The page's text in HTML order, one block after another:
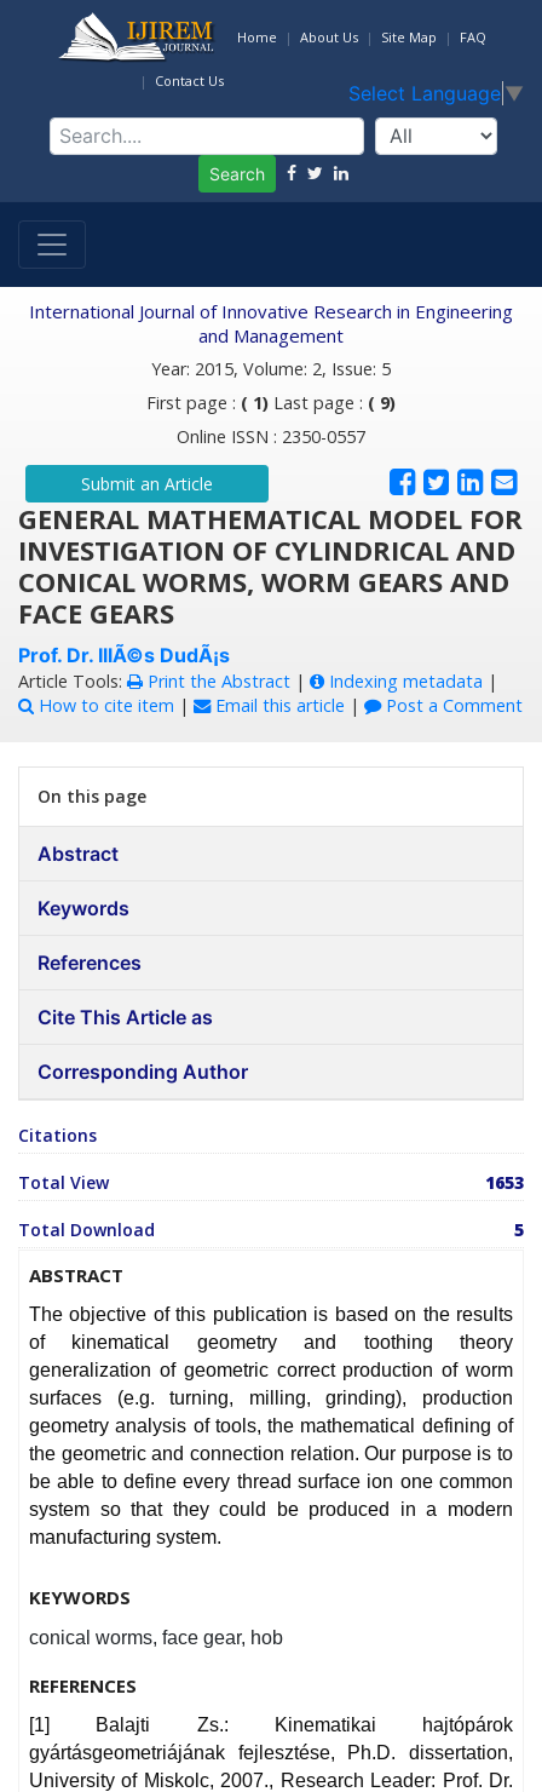
Home About Us Site Map FAQ
Contact Us
Select Language ▼
Search
International Journal of Innovative Research in Engineering
and Management
Year: 2015, Volume: 2, Issue: 5
First page : ( 1) Last page : ( 9)
Online ISSN : 2350-0557
Submit an Article
GENERAL MATHEMATICAL MODEL FOR
INVESTIGATION OF CYLINDRICAL AND
CONICAL WORMS, WORM GEARS AND
FACE GEARS
Prof. Dr. IllÃ©s DudÃ¡s
Article Tools: Print the Abstract | Indexing metadata |
How to cite item | Email this article | Post a Comment
On this page
Abstract
Keywords
References
Cite This Article as
Corresponding Author
Citations
Total View 1653
Total Download 5
ABSTRACT
The objective of this publication is based on the results
of kinematical geometry and toothing theory
generalization of geometric correct production of worm
surfaces (e.g. turning, milling, grinding), production
geometry analysis of tools, the mathematical defining of
the geometric and connection relation. Our purpose is to
be able to define every thread surface ion one common
system so that they could be produced in a modern
manufacturing system.
KEYWORDS
conical worms, face gear, hob
REFERENCES
[1] Balajti Zs.: Kinematikai hajtópárok
gyártásgeometriájának fejlesztése, Ph.D. dissertation,
University of Miskolc, 2007., Research Leader: Prof. Dr.